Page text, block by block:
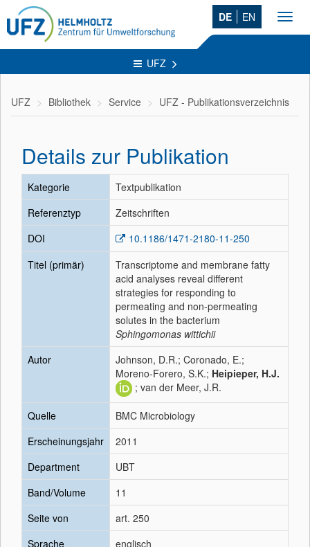
DE EN
UFZ
UFZ Bibliothek Service UFZ - Publikationsverzeichnis
Details zur Publikation
Kategorie
Textpublikation
Referenztyp
Zeitschriften
DOI
10.1186/1471-2180-11-250
Titel (primär)
Transcriptome and membrane fatty
acid analyses reveal different
strategies for responding to
permeating and non-permeating
solutes in the bacterium
Sphingomonas wittichii
Autor
Johnson, D.R.; Coronado, E.;
Moreno-Forero, S.K.; Heipieper, H.J.
; van der Meer, J.R.
Quelle
BMC Microbiology
Erscheinungsjahr
2011
Department
UBT
Band/Volume
11
Seite von
art. 250
Sprache
englisch